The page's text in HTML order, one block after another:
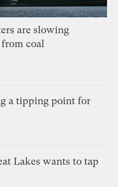
are slowing
from coal
a tipping point for
Lakes wants to tap